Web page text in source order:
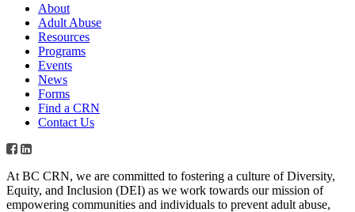
About
Adult Abuse
Resources
Programs
Events
News
Forms
Find a CRN
Contact Us
At BC CRN, we are committed to fostering a culture of Diversity,
Equity, and Inclusion (DEI) as we work towards our mission of
empowering communities and individuals to prevent adult abuse,